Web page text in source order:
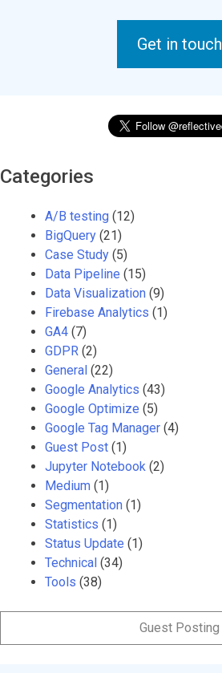
Get in touch
Categories
A/B testing (12)
BigQuery (21)
Case Study (5)
Data Pipeline (15)
Data Visualization (9)
Firebase Analytics (1)
GA4 (7)
GDPR (2)
General (22)
Google Analytics (43)
Google Optimize (5)
Google Tag Manager (4)
Guest Post (1)
Jupyter Notebook (2)
Medium (1)
Segmentation (1)
Statistics (1)
Status Update (1)
Technical (34)
Tools (38)
Guest Posting